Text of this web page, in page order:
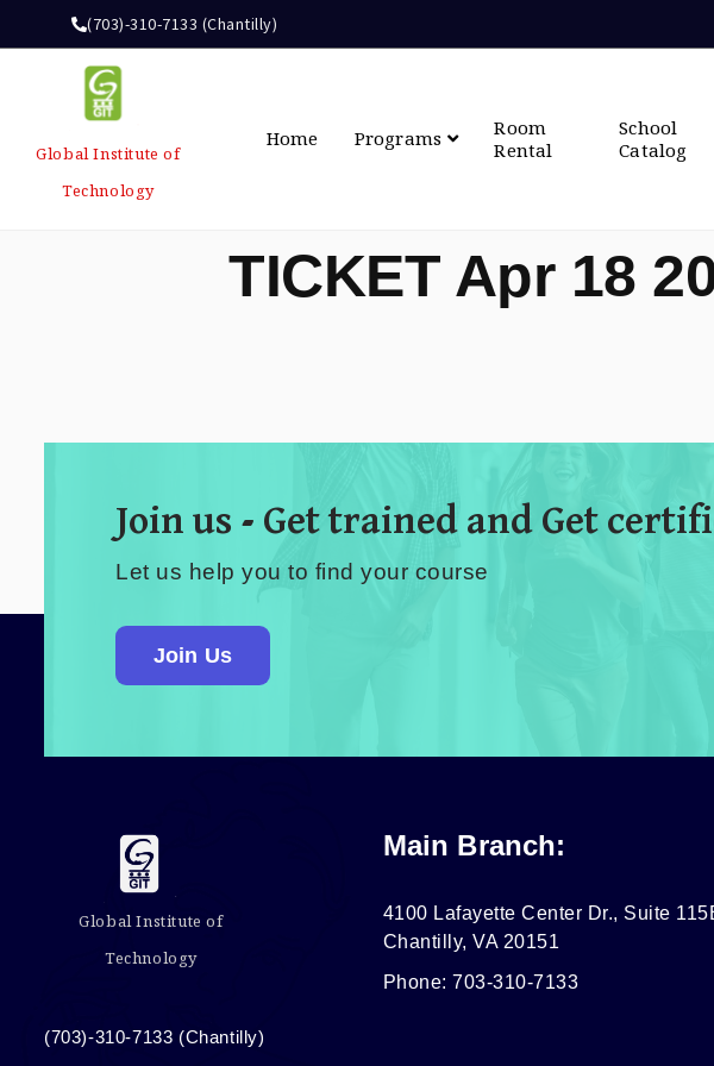
(703)-310-7133 (Chantilly)
Global Institute of
Technology
Home Programs
Room
Rental
School
Catalog
TICKET Apr 18
Join us - Get trained and Get
Let us help you to find your course
Join Us
Global Institute of
Technology
(703)-310-7133 (Chantilly)
Main Branch:
4100 Lafayette Center Dr., Suite
Chantilly, VA 20151
Phone: 703-310-7133